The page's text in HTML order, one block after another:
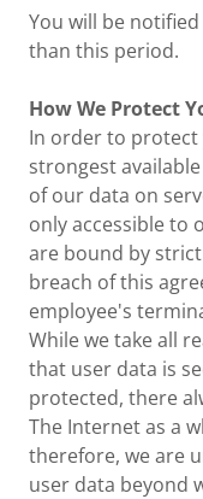
You will be
than this period.
How We Protect
In order to protect
strongest
of our data on
only accessible to
are bound by
breach of this
employee's
While we take all
that user data is
protected, there
The Internet as a
therefore, we are
user data beyond